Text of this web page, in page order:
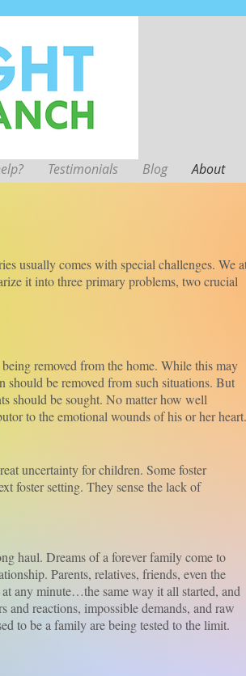
Testimonials Blog About
usually comes with special challenges. We
it into three primary problems, two crucial
removed from the home. While this may
should be removed from such situations. But
should be sought. No matter how well
to the emotional wounds of his or her heart.
uncertainty for children. Some foster
foster setting. They sense the lack of
haul. Dreams of a forever family come to
Parents, relatives, friends, even the
any minute…the same way it all started, and
and reactions, impossible demands, and raw
to be a family are being tested to the limit.